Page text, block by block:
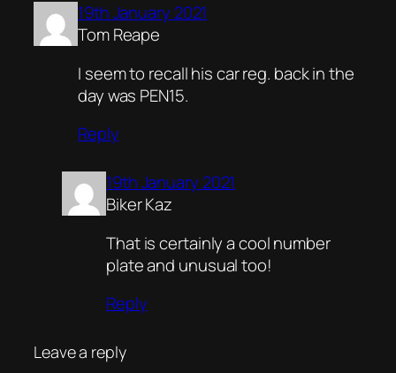
19th January 2021
Tom Reape
I seem to recall his car reg. back in the
day was PEN15.
Reply
19th January 2021
Biker Kaz
That is certainly a cool number
plate and unusual too!
Reply
Leave a reply